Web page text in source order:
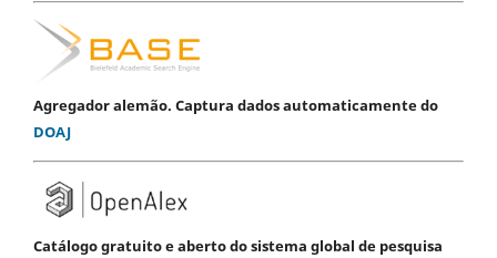
Agregador alemão. Captura dados automaticamente do
DOAJ
Catálogo gratuito e aberto do sistema global de pesquisa